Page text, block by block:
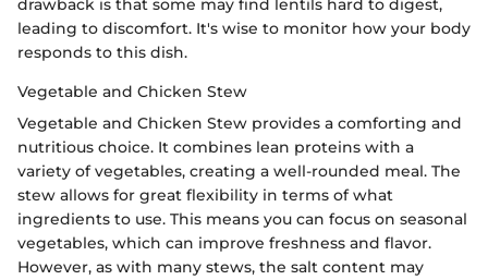
drawback is that some may find lentils hard to digest,
leading to discomfort. It's wise to monitor how your body
responds to this dish.
Vegetable and Chicken Stew
Vegetable and Chicken Stew provides a comforting and
nutritious choice. It combines lean proteins with a
variety of vegetables, creating a well-rounded meal. The
stew allows for great flexibility in terms of what
ingredients to use. This means you can focus on seasonal
vegetables, which can improve freshness and flavor.
However, as with many stews, the salt content may